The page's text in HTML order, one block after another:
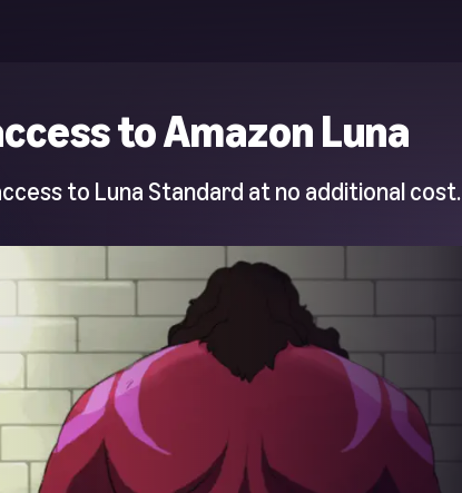
to Amazon Luna
to Luna Standard at no additional cost.